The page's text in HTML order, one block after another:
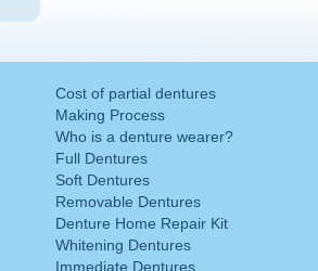
Cost of partial dentures
Making Process
Who is a denture wearer?
Full Dentures
Soft Dentures
Removable Dentures
Denture Home Repair Kit
Whitening Dentures
Immediate Dentures